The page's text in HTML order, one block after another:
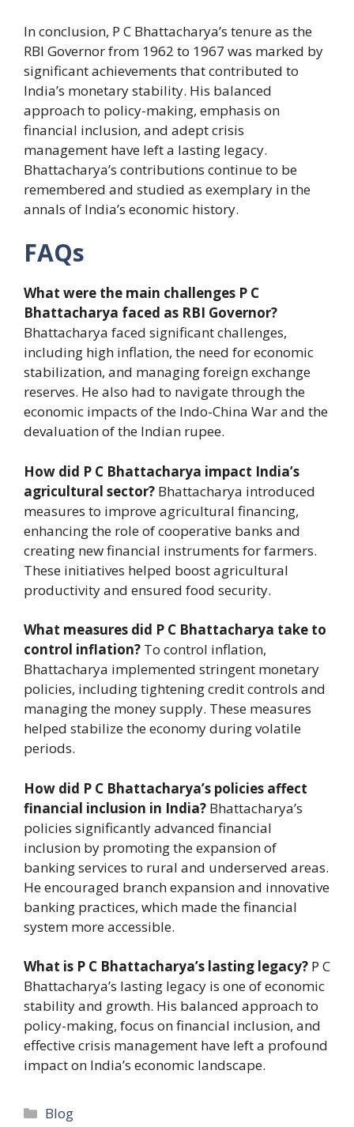
In conclusion, P C Bhattacharya’s tenure as the
RBI Governor from 1962 to 1967 was marked by
significant achievements that contributed to
India’s monetary stability. His balanced
approach to policy-making, emphasis on
financial inclusion, and adept crisis
management have left a lasting legacy.
Bhattacharya’s contributions continue to be
remembered and studied as exemplary in the
annals of India’s economic history.
FAQs
What were the main challenges P C
Bhattacharya faced as RBI Governor?
Bhattacharya faced significant challenges,
including high inflation, the need for economic
stabilization, and managing foreign exchange
reserves. He also had to navigate through the
economic impacts of the Indo-China War and the
devaluation of the Indian rupee.
How did P C Bhattacharya impact India’s
agricultural sector? Bhattacharya introduced
measures to improve agricultural financing,
enhancing the role of cooperative banks and
creating new financial instruments for farmers.
These initiatives helped boost agricultural
productivity and ensured food security.
What measures did P C Bhattacharya take to
control inflation? To control inflation,
Bhattacharya implemented stringent monetary
policies, including tightening credit controls and
managing the money supply. These measures
helped stabilize the economy during volatile
periods.
How did P C Bhattacharya’s policies affect
financial inclusion in India? Bhattacharya’s
policies significantly advanced financial
inclusion by promoting the expansion of
banking services to rural and underserved areas.
He encouraged branch expansion and innovative
banking practices, which made the financial
system more accessible.
What is P C Bhattacharya’s lasting legacy? P C
Bhattacharya’s lasting legacy is one of economic
stability and growth. His balanced approach to
policy-making, focus on financial inclusion, and
effective crisis management have left a profound
impact on India’s economic landscape.
Categories
Blog